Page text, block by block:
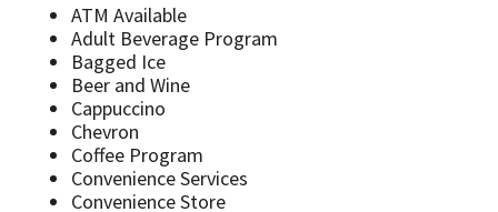
ATM Available
Adult Beverage Program
Bagged Ice
Beer and Wine
Cappuccino
Chevron
Coffee Program
Convenience Services
Convenience Store